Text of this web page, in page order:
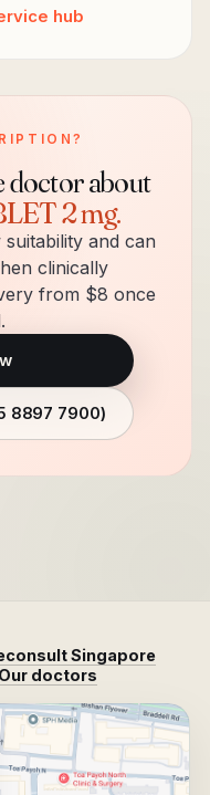
hub
doctor about
2 mg.
and can
clinically
from $8 once
8897 7900)
Singapore
Our doctors
Maps